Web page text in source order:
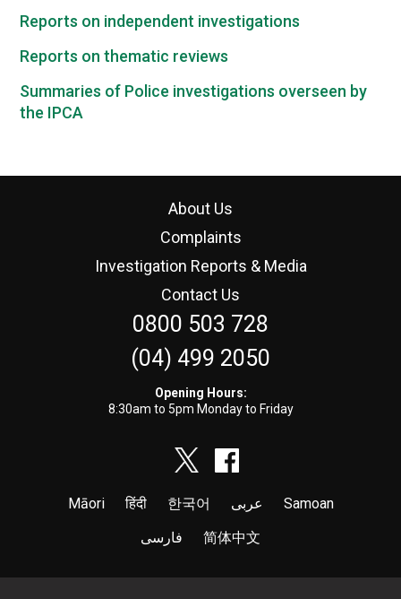
Reports on independent investigations
Reports on thematic reviews
Summaries of Police investigations overseen by
the IPCA
About Us
Complaints
Investigation Reports & Media
Contact Us
0800 503 728
(04) 499 2050
Opening Hours:
8:30am to 5pm Monday to Friday
Māori हिंदी 한국어 عربى
Samoan
فارسی
简体中文